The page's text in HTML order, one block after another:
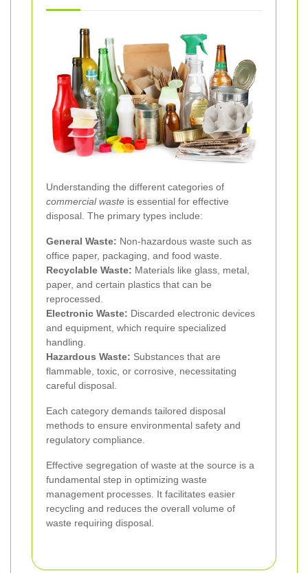
Understanding the different categories of
commercial waste is essential for effective
disposal. The primary types include:
General Waste: Non-hazardous waste such as
office paper, packaging, and food waste.
Recyclable Waste: Materials like glass, metal,
paper, and certain plastics that can be
reprocessed.
Electronic Waste: Discarded electronic devices
and equipment, which require specialized
handling.
Hazardous Waste: Substances that are
flammable, toxic, or corrosive, necessitating
careful disposal.
Each category demands tailored disposal
methods to ensure environmental safety and
regulatory compliance.
Effective segregation of waste at the source is a
fundamental step in optimizing waste
management processes. It facilitates easier
recycling and reduces the overall volume of
waste requiring disposal.